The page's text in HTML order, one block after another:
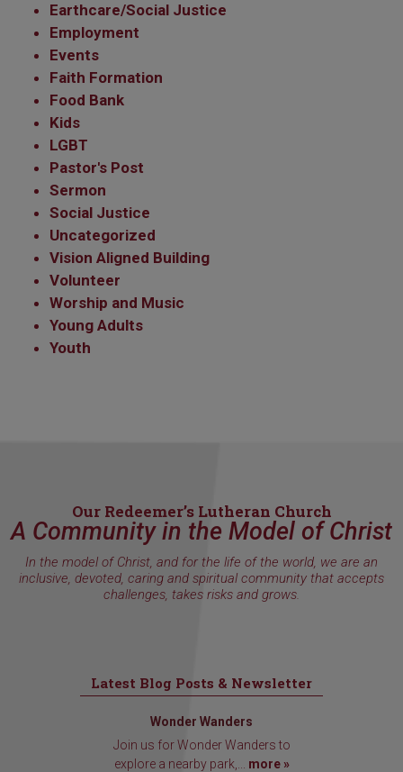
Earthcare/Social Justice
Employment
Events
Faith Formation
Food Bank
Kids
LGBT
Pastor's Post
Sermon
Social Justice
Uncategorized
Vision Aligned Building
Volunteer
Worship and Music
Young Adults
Youth
Our Redeemer’s Lutheran Church
A Community in the Model of Christ
In the model of Christ, and for the life of the world, we are an
inclusive, devoted, caring and spiritual community that accepts
challenges, takes risks and grows.
Latest Blog Posts & Newsletter
Wonder Wanders
Join us for Wonder Wanders to
explore a nearby park,... more »